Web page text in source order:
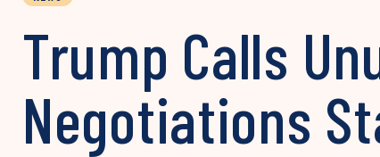
Trump Calls
Negotiations